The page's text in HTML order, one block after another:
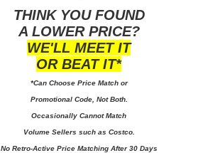
THINK YOU FOUND
A LOWER PRICE?
WE'LL MEET IT
OR BEAT IT*
*Can Choose Price Match or
Promotional Code, Not Both.
Occasionally Cannot Match
Volume Sellers such as Costco.
No Retro-Active Price Matching After 30 Days